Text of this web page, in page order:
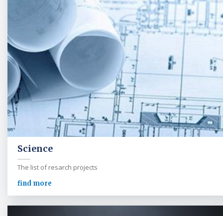
Science
The list of resarch projects
find more